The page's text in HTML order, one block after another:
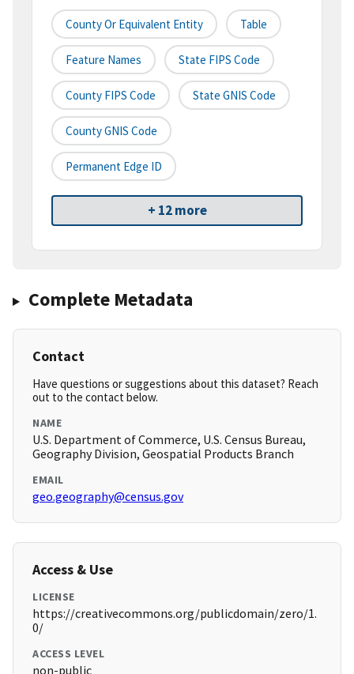
County Or Equivalent Entity Table
Feature Names State FIPS Code
County FIPS Code State GNIS Code
County GNIS Code
Permanent Edge ID
+ 12 more
Complete Metadata
Contact
Have questions or suggestions about this dataset? Reach
out to the contact below.
NAME
U.S. Department of Commerce, U.S. Census Bureau,
Geography Division, Geospatial Products Branch
EMAIL
geo.geography@census.gov
Access & Use
LICENSE
https://creativecommons.org/publicdomain/zero/1.
0/
ACCESS LEVEL
non-public